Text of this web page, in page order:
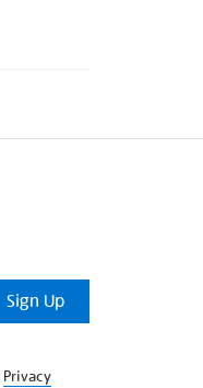
Sign Up
Privacy